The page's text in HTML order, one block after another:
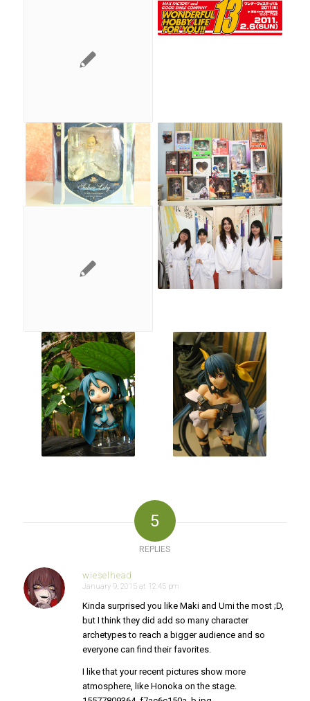
5
REPLIES
wieselhead
says:
January 9, 2015 at 12:45 pm
Kinda surprised you like Maki and Umi the most ;D,
but I think they did add so many character
archetypes to reach a bigger audience and so
everyone can find their favorites.
I like that your recent pictures show more
atmosphere, like Honoka on the stage.